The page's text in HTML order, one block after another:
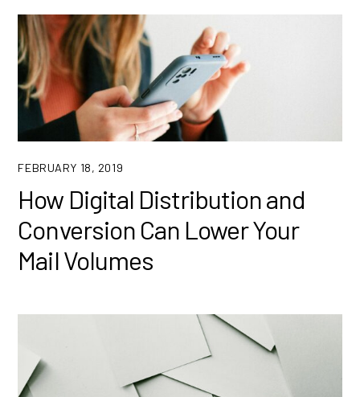
FEBRUARY 18, 2019
How Digital Distribution and
Conversion Can Lower Your
Mail Volumes